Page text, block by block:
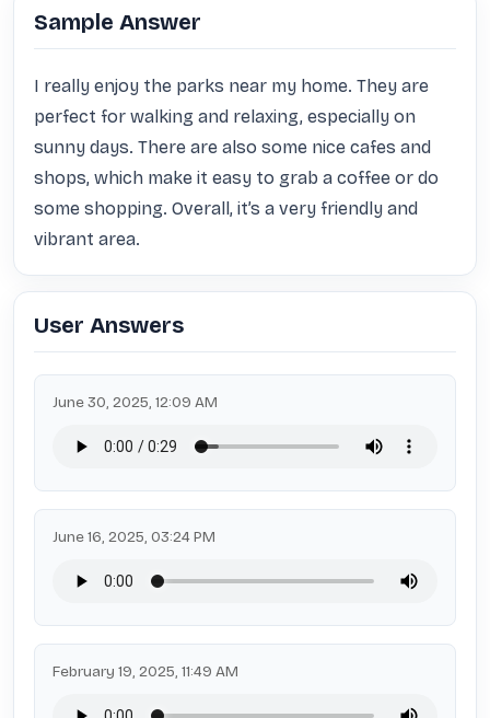
Sample Answer
I really enjoy the parks near my home. They are
perfect for walking and relaxing, especially on
sunny days. There are also some nice cafes and
shops, which make it easy to grab a coffee or do
some shopping. Overall, it’s a very friendly and
vibrant area.
User Answers
June 30, 2025, 12:09 AM
June 16, 2025, 03:24 PM
February 19, 2025, 11:49 AM